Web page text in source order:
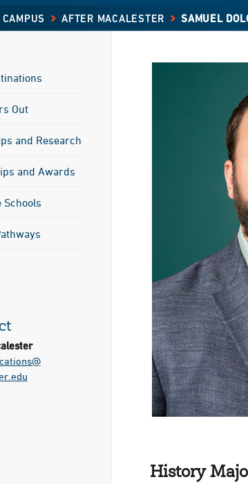
CAMPUS AFTER MACALESTER SAMUEL
Out
and Research
and Awards
Schools
History